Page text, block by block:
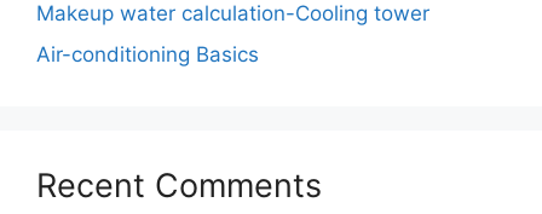
Makeup water calculation-Cooling tower
Air-conditioning Basics
Recent Comments